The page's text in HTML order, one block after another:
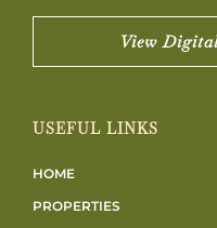
View
USEFUL LINKS
HOME
PROPERTIES